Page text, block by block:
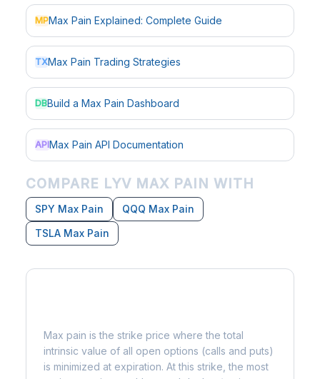
MPMax Pain Explained: Complete Guide
TXMax Pain Trading Strategies
DBBuild a Max Pain Dashboard
APIMax Pain API Documentation
COMPARE LYV MAX PAIN WITH
SPY Max Pain
QQQ Max Pain
TSLA Max Pain
Max pain is the strike price where the total
intrinsic value of all open options (calls and puts)
is minimized at expiration. At this strike, the most